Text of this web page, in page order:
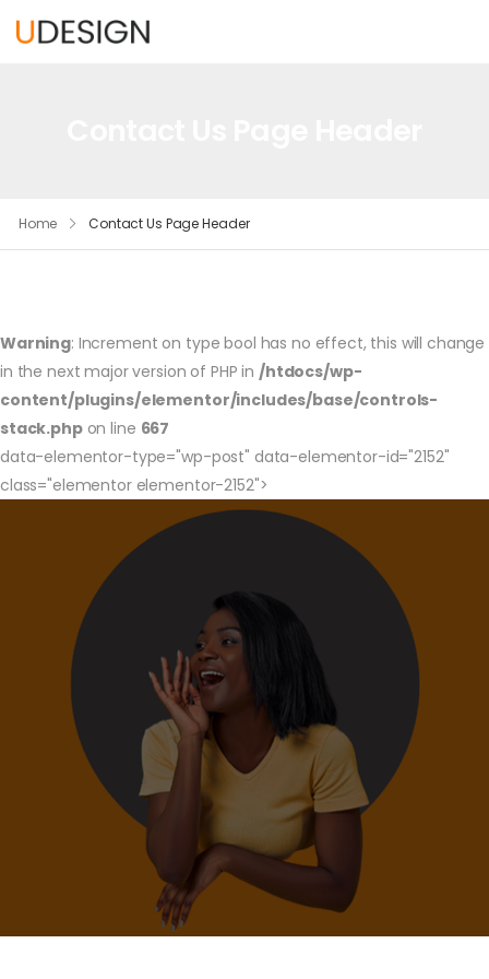
Home Contact Us Page Header
Warning: Increment on type bool has no effect, this will change
in the next major version of PHP in /htdocs/wp-
content/plugins/elementor/includes/base/controls-
stack.phpon line 667
data-elementor-type="wp-post" data-elementor-id="2152"
class="elementor elementor-2152">